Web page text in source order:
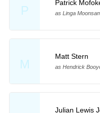
P
Patrick
as Linga
M
Matt Stern
as Hendrick
Julian Lewis